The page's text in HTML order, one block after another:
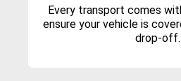
Every transport comes
ensure your vehicle is
drop-off.